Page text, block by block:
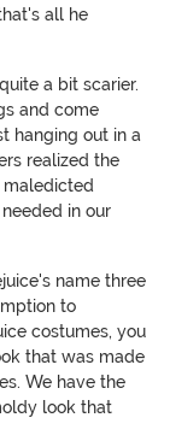
all he
a bit scarier.
and come
hanging out in a
realized the
in our
name three
to
costumes, you
that was made
We have the
look that